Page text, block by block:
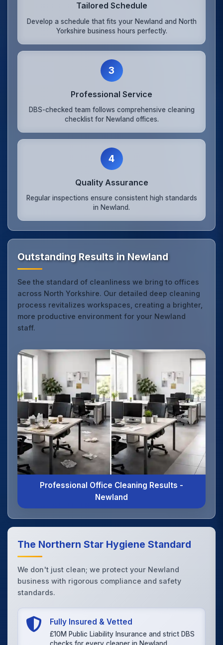
Tailored Schedule
Develop a schedule that fits your Newland and North
Yorkshire business hours perfectly.
3
Professional Service
DBS-checked team follows comprehensive cleaning
checklist for Newland offices.
4
Quality Assurance
Regular inspections ensure consistent high standards
in Newland.
Outstanding Results in Newland
See the standard of cleanliness we bring to offices
across North Yorkshire. Our detailed deep cleaning
process revitalizes workspaces, creating a brighter,
more productive environment for your Newland
staff.
Professional Office Cleaning Results -
Newland
The Northern Star Hygiene Standard
We don't just clean; we protect your Newland
business with rigorous compliance and safety
standards.
Fully Insured & Vetted
£10M Public Liability Insurance and strict DBS